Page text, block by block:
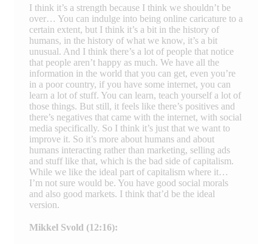
I think it’s a strength because I think we shouldn’t be
over… You can indulge into being online caricature to a
certain extent, but I think it’s a bit in the history of
humans, in the history of what we know, it’s a bit
unusual. And I think there’s a lot of people that notice
that people aren’t happy as much. We have all the
information in the world that you can get, even you’re
in a poor country, if you have some internet, you can
learn a lot of stuff. You can learn, teach yourself a lot of
those things. But still, it feels like there’s positives and
there’s negatives that came with the internet, with social
media specifically. So I think it’s just that we want to
improve it. So it’s more about humans and about
humans interacting rather than marketing, selling ads
and stuff like that, which is the bad side of capitalism.
While we like the ideal part of capitalism where it…
I’m not sure would be. You have good social morals
and also good markets. I think that’d be the ideal
version.
Mikkel Svold (12:16):